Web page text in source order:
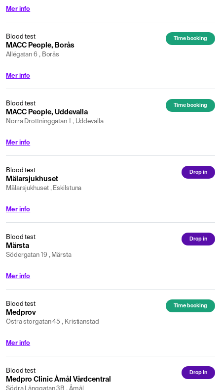
Mer info
Blood test
MACC People, Borås
Allégatan 6 , Borås
Time booking
Mer info
Blood test
MACC People, Uddevalla
Norra Drottninggatan 1 , Uddevalla
Time booking
Mer info
Blood test
Mälarsjukhuset
Mälarsjukhuset , Eskilstuna
Drop in
Mer info
Blood test
Märsta
Södergatan 19 , Märsta
Drop in
Mer info
Blood test
Medprov
Östra storgatan 45 , Kristianstad
Time booking
Mer info
Blood test
Medpro Clinic Åmål Vårdcentral
Södra Långgatan 3B , Åmål
Drop in